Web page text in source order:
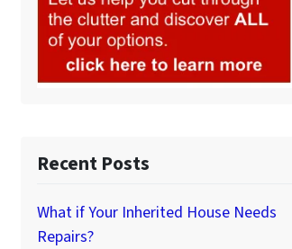
Recent Posts
What if Your Inherited House Needs
Repairs?